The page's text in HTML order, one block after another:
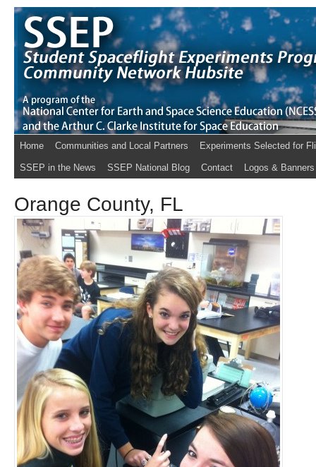
Home Communities and Local Partners Experiments Selected for
SSEP in the News SSEP National Blog Contact Logos & Banners
Orange County, FL